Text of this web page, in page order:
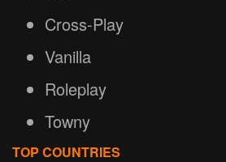
Cross-Play
Vanilla
Roleplay
Towny
TOP COUNTRIES